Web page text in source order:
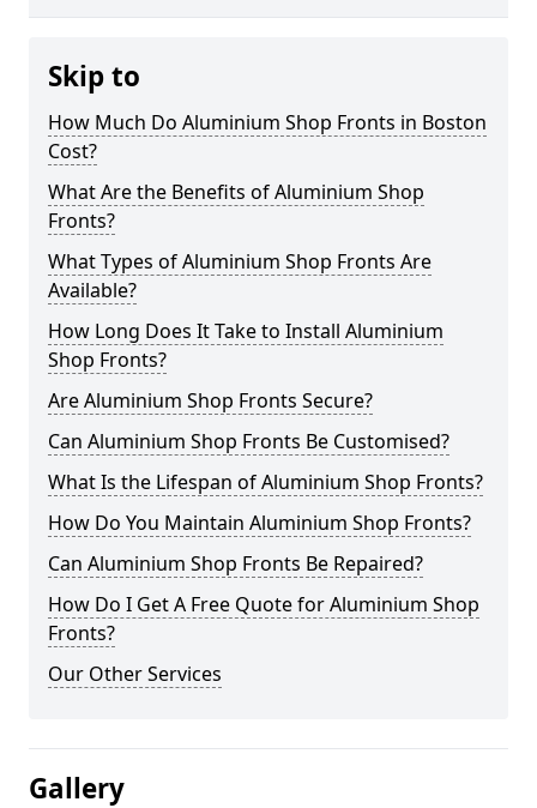
Skip to
How Much Do Aluminium Shop Fronts in Boston
Cost?
What Are the Benefits of Aluminium Shop
Fronts?
What Types of Aluminium Shop Fronts Are
Available?
How Long Does It Take to Install Aluminium
Shop Fronts?
Are Aluminium Shop Fronts Secure?
Can Aluminium Shop Fronts Be Customised?
What Is the Lifespan of Aluminium Shop Fronts?
How Do You Maintain Aluminium Shop Fronts?
Can Aluminium Shop Fronts Be Repaired?
How Do I Get A Free Quote for Aluminium Shop
Fronts?
Our Other Services
Gallery